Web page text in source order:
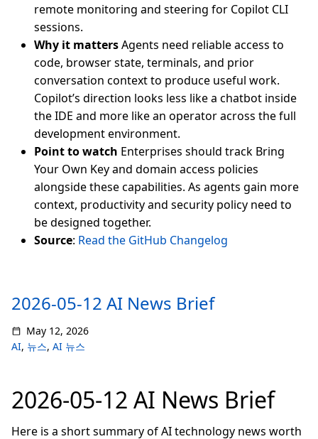
remote monitoring and steering for Copilot CLI
sessions.
Why it mattersAgents need reliable access to
code, browser state, terminals, and prior
conversation context to produce useful work.
Copilot’s direction looks less like a chatbot inside
the IDE and more like an operator across the full
development environment.
Point to watch Enterprises should track Bring
Your Own Key and domain access policies
alongside these capabilities. As agents gain more
context, productivity and security policy need to
be designed together.
Source: Read the GitHub Changelog
2026-05-12 AI News Brief
May 12, 2026
AI, 뉴스, AI 뉴스
2026-05-12 AI News Brief
Here is a short summary of AI technology news worth